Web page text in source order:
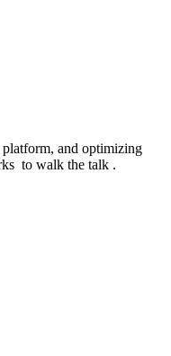
platform, and optimizing
to walk the talk .